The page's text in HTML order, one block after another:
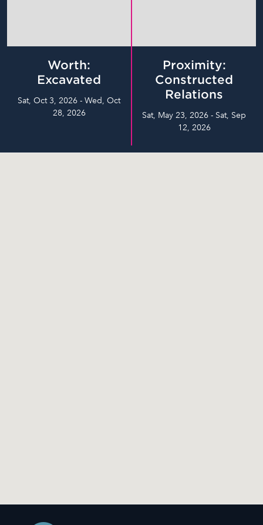
Worth:
Excavated
Sat, Oct 3, 2026 - Wed, Oct
28, 2026
Proximity:
Constructed
Relations
Sat, May 23, 2026 - Sat, Sep
12, 2026